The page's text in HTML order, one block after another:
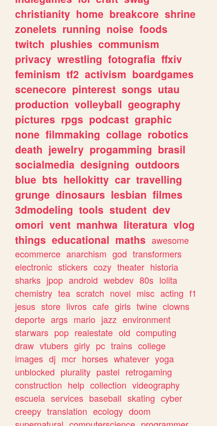
christianity home breakcore shrine
zonelets running noise foods
twitch plushies communism
privacy wrestling fotografia ffxiv
feminism tf2 activism boardgames
scenecore pinterest songs utau
production volleyball geography
pictures rpgs podcast graphic
none filmmaking collage robotics
death jewelry progamming brasil
socialmedia designing outdoors
blue bts hellokitty car travelling
grunge dinosaurs lesbian filmes
3dmodeling tools student dev
omori vent manhwa literatura vlog
things educational maths awesome
ecommerce anarchism god transformers
electronic stickers cozy theater historia
sharks jpop android webdev 80s lolita
chemistry tea scratch novel misc acting f1
jesus store livros cafe girls twine clowns
deporte args mario jazz environment
starwars pop realestate old computing
draw vtubers girly pc trains college
images dj mcr horses whatever yoga
unblocked plurality pastel retrogaming
construction help collection videography
escuela services baseball skating cyber
creepy translation ecology doom